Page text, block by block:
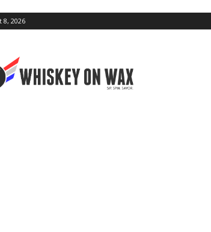
8, 2026
Wax